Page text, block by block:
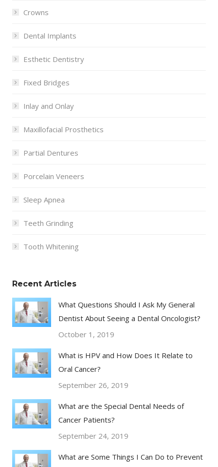
Crowns
Dental Implants
Esthetic Dentistry
Fixed Bridges
Inlay and Onlay
Maxillofacial Prosthetics
Partial Dentures
Porcelain Veneers
Sleep Apnea
Teeth Grinding
Tooth Whitening
Recent Articles
What Questions Should I Ask My General
Dentist About Seeing a Dental Oncologist?
October 1, 2019
What is HPV and How Does It Relate to
Oral Cancer?
September 26, 2019
What are the Special Dental Needs of
Cancer Patients?
September 24, 2019
What are Some Things I Can Do to Prevent